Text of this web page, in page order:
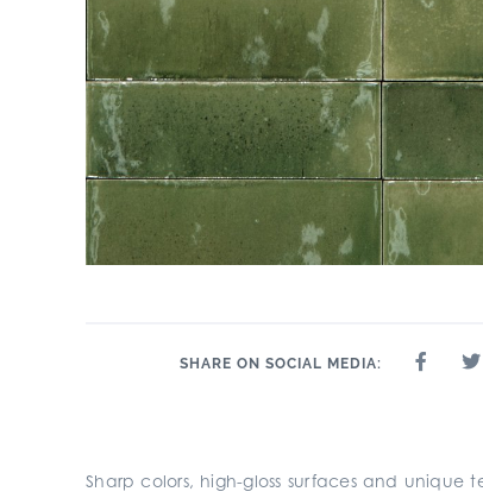
SHARE ON SOCIAL MEDIA:
Sharp colors, high-gloss surfaces and